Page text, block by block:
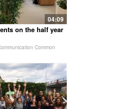
04:09
on the half year
Common